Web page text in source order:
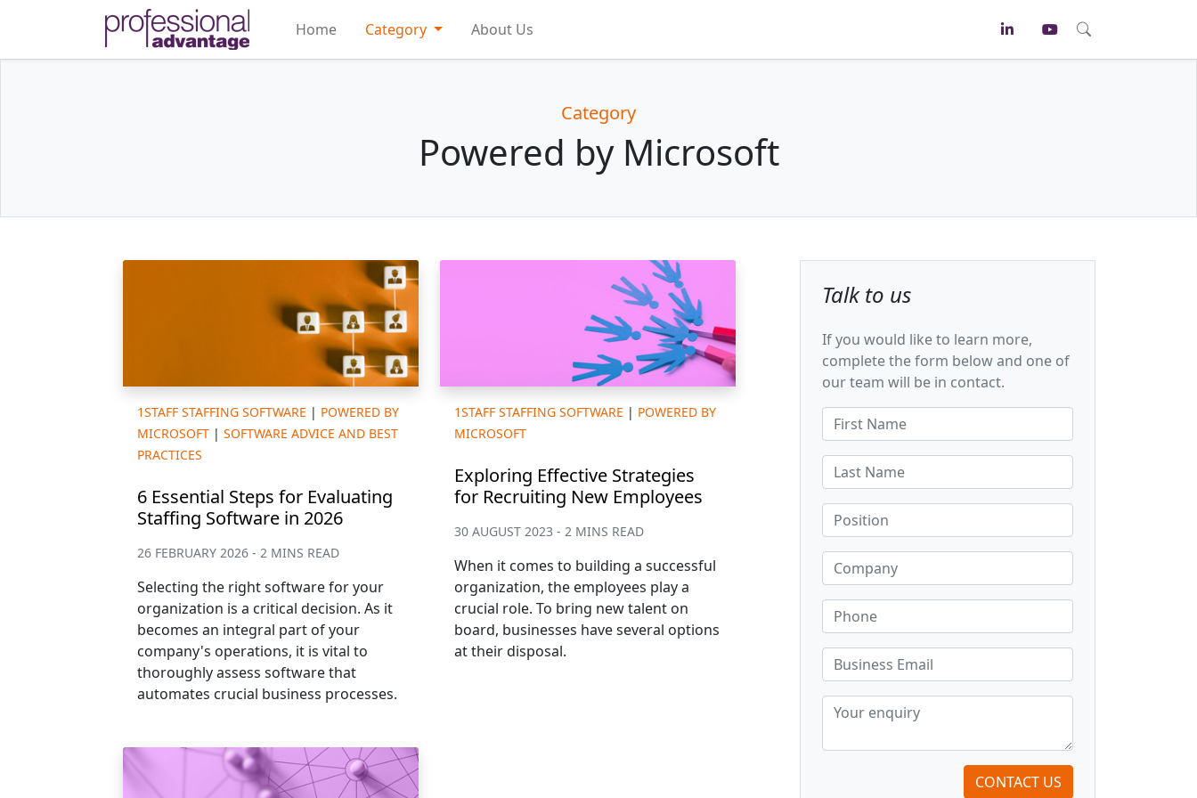
Home Category About Us
Category
Powered by Microsoft
1STAFF STAFFING SOFTWARE | POWERED BY
MICROSOFT | SOFTWARE ADVICE AND BEST
PRACTICES
6 Essential Steps for Evaluating
Staffing Software in 2026
26 FEBRUARY 2026 - 2 MINS READ
Selecting the right software for your
organization is a critical decision. As it
becomes an integral part of your
company's operations, it is vital to
thoroughly assess software that
automates crucial business processes.
1STAFF STAFFING SOFTWARE | POWERED BY
MICROSOFT
Exploring Effective Strategies
for Recruiting New Employees
30 AUGUST 2023 - 2 MINS READ
When it comes to building a successful
organization, the employees play a
crucial role. To bring new talent on
board, businesses have several options
at their disposal.
Talk to us
If you would like to learn more,
complete the form below and one of
our team will be in contact.
CONTACT US